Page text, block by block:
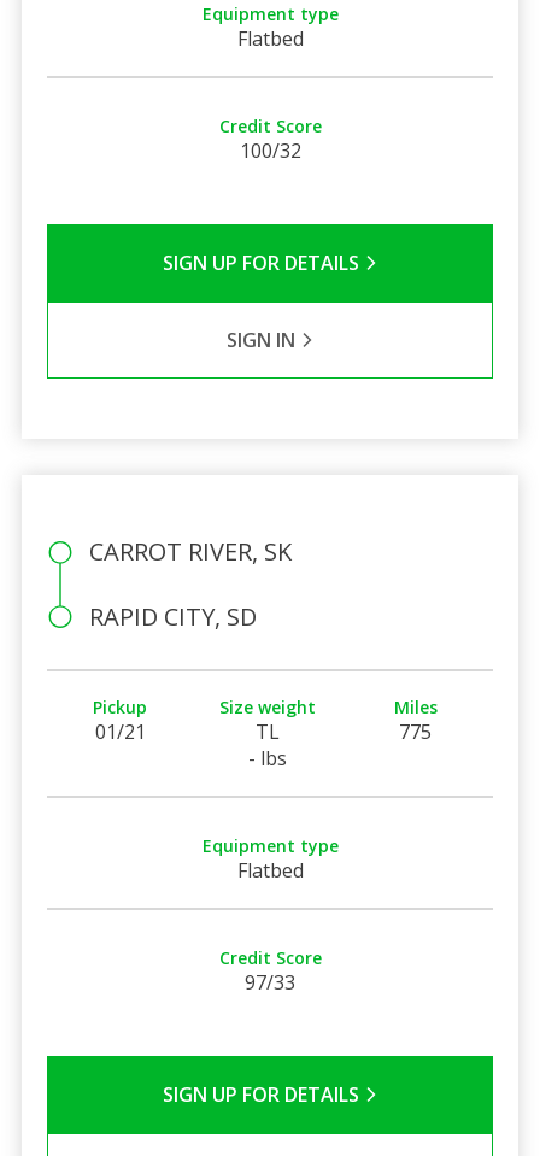
Equipment type
Flatbed
Credit Score
100/32
SIGN UP FOR DETAILS
SIGN IN
CARROT RIVER, SK
RAPID CITY, SD
Pickup
01/21
Size weight
TL
- lbs
Miles
775
Equipment type
Flatbed
Credit Score
97/33
SIGN UP FOR DETAILS